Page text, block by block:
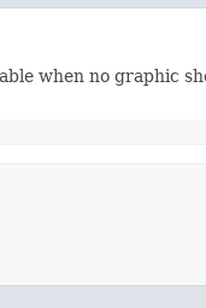
when no graphic